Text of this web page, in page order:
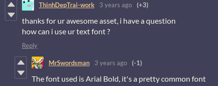
ThinhDepTrai-work 3 years ago (+3)
thanks for ur awesome asset, i have a question
how can i use ur text font ?
Reply
MrSwordsman 3 years ago (-1)
The font used is Arial Bold, it's a pretty common font